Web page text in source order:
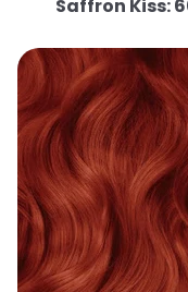
Saffron Kiss: